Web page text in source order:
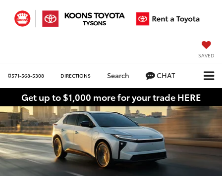
SAVED
571-568-5308 DIRECTIONS Search CHAT
Get up to $1,000 more for your trade HERE